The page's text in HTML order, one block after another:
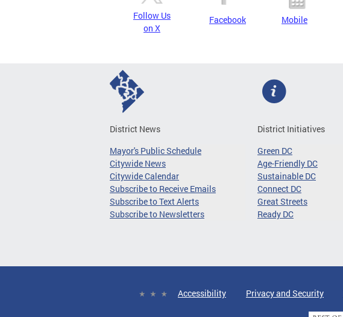
Follow Us
on X
Facebook Mobile
District News
Mayor's Public Schedule
Citywide News
Citywide Calendar
Subscribe to Receive Emails
Subscribe to Text Alerts
Subscribe to Newsletters
District Initiatives
Green DC
Age-Friendly DC
Sustainable DC
Connect DC
Great Streets
Ready DC
Accessibility Privacy and Security